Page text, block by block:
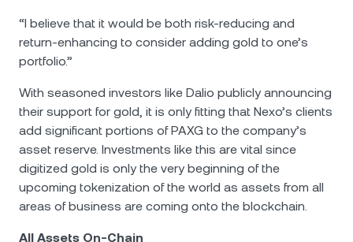
“I believe that it would be both risk-reducing and
return-enhancing to consider adding gold to one’s
portfolio.”
With seasoned investors like Dalio publicly announcing
their support for gold, it is only fitting that Nexo’s clients
add significant portions of PAXG to the company’s
asset reserve. Investments like this are vital since
digitized gold is only the very beginning of the
upcoming tokenization of the world as assets from all
areas of business are coming onto the blockchain.
All Assets On-Chain